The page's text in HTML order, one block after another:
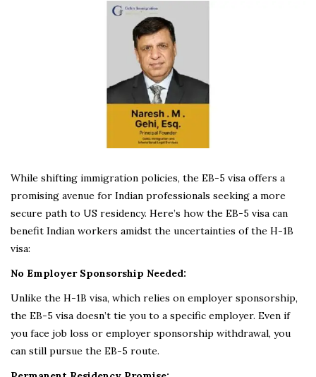
While shifting immigration policies, the EB-5 visa offers a
promising avenue for Indian professionals seeking a more
secure path to US residency. Here’s how the EB-5 visa can
benefit Indian workers amidst the uncertainties of the H-1B
visa:
No Employer Sponsorship Needed:
Unlike the H-1B visa, which relies on employer sponsorship,
the EB-5 visa doesn’t tie you to a specific employer. Even if
you face job loss or employer sponsorship withdrawal, you
can still pursue the EB-5 route.